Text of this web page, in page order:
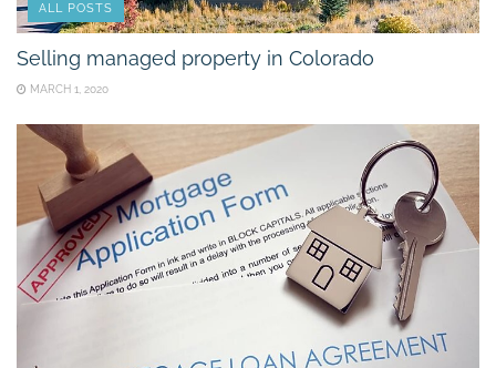
ALL POSTS
Selling managed property in Colorado
MARCH 1, 2020